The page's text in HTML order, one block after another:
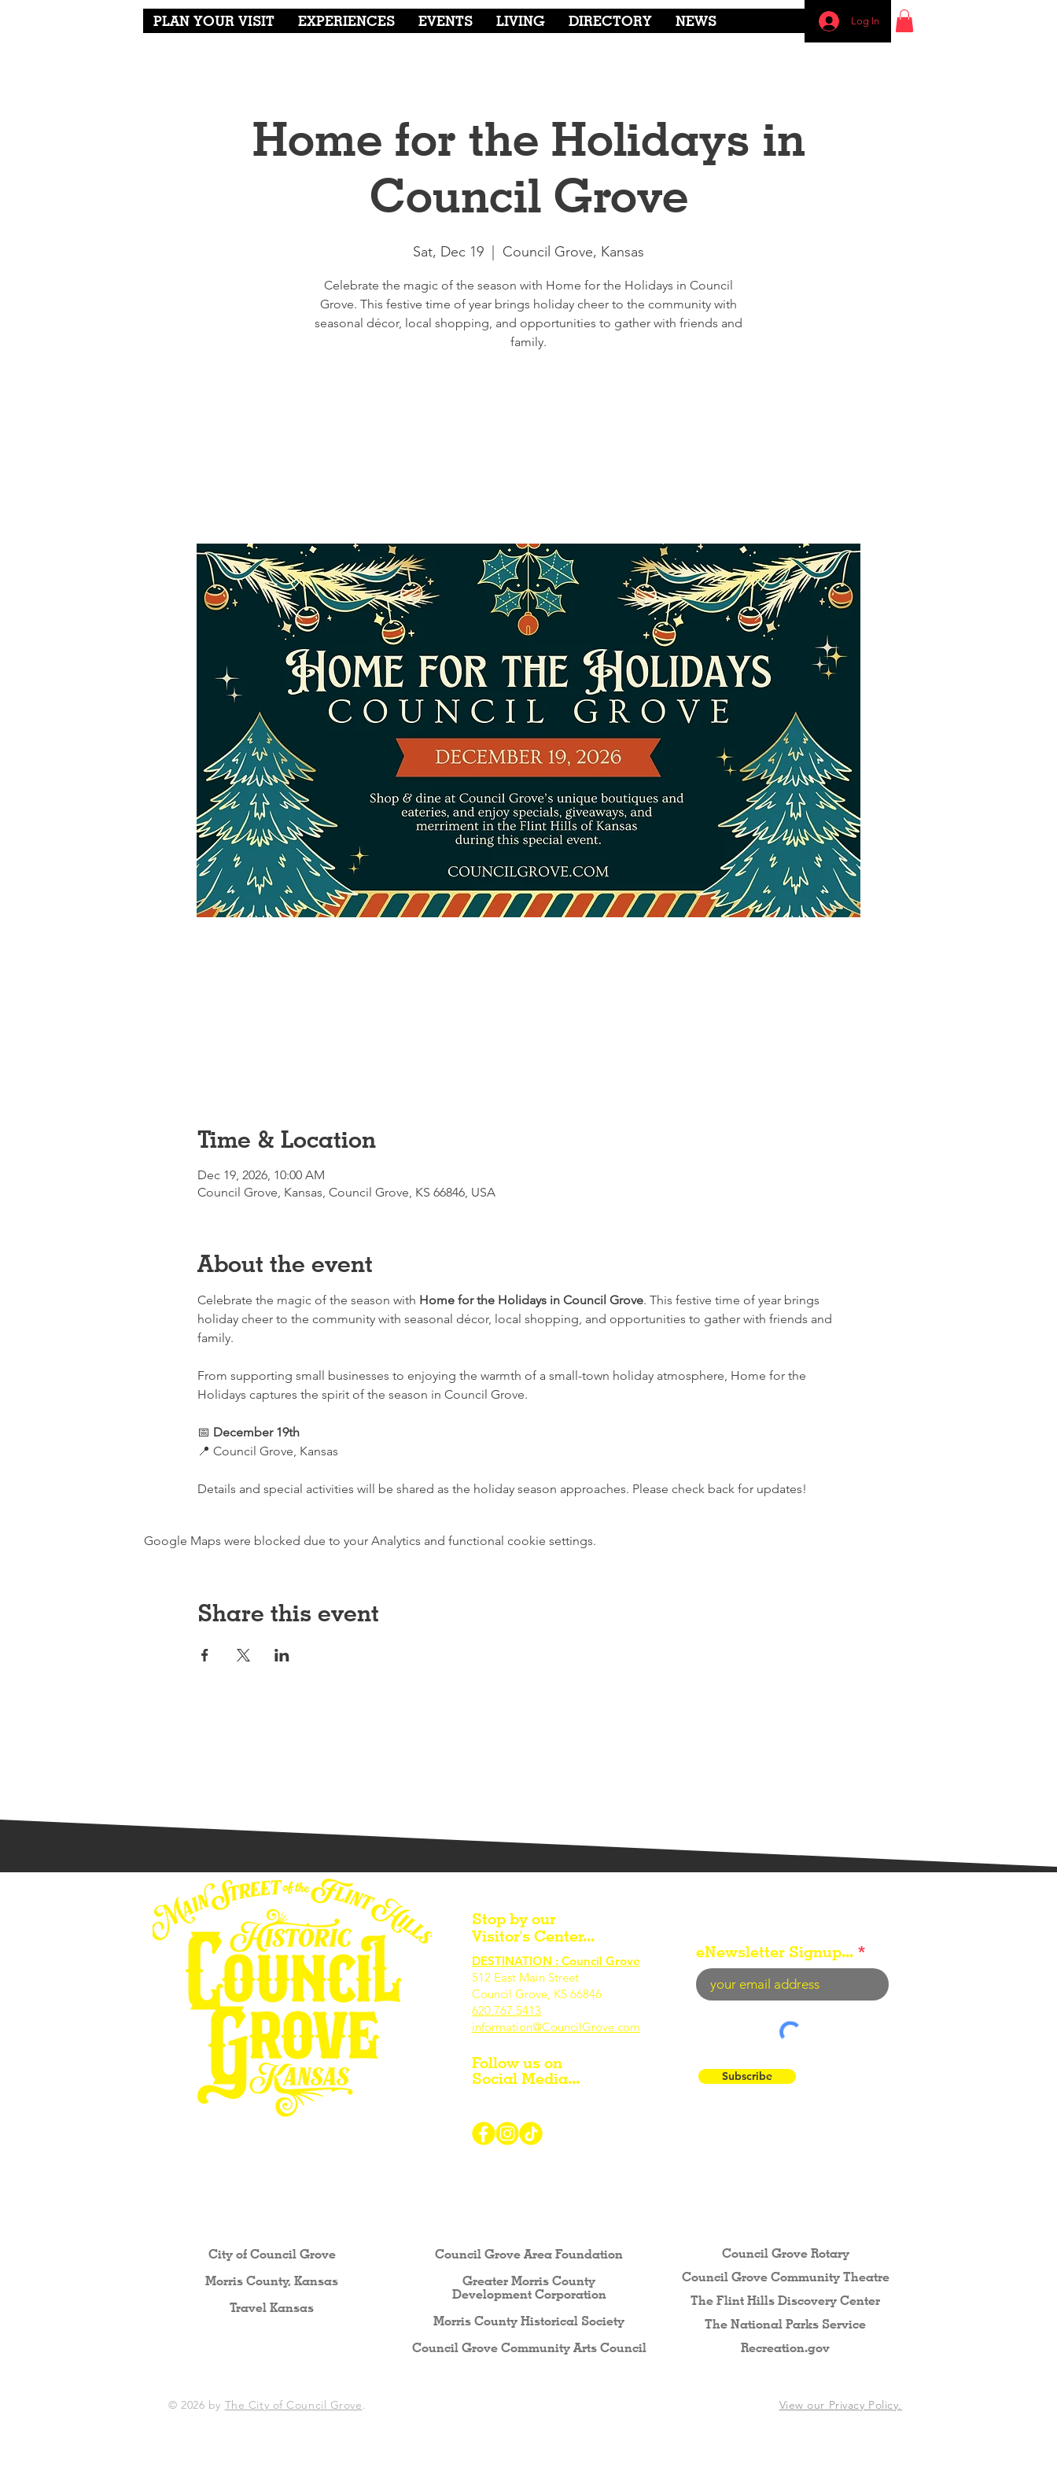
PLAN YOUR VISIT EXPERIENCES EVENTS LIVING DIRECTORY NEWS Log In
Home for the Holidays in
Council Grove
Sat, Dec 19
  |
Council Grove, Kansas
Celebrate the magic of the season with Home for the Holidays in Council
Grove. This festive time of year brings holiday cheer to the community with
seasonal décor, local shopping, and opportunities to gather with friends and
family.
Time & Location
Dec 19, 2026, 10:00 AM
Council Grove, Kansas, Council Grove, KS 66846, USA
About the event
Celebrate the magic of the season with Home for the Holidays in Council Grove. This festive time of year brings
holiday cheer to the community with seasonal décor, local shopping, and opportunities to gather with friends and
family.
From supporting small businesses to enjoying the warmth of a small-town holiday atmosphere, Home for the
Holidays captures the spirit of the season in Council Grove.
📅 December 19th
📍 Council Grove, Kansas
Details and special activities will be shared as the holiday season approaches. Please check back for updates!
Google Maps were blocked due to your Analytics and functional cookie settings.
Share this event
Stop by our
Visitor's Center...
DESTINATION : Council Grove
512 East Main Street
Council Grove, KS 66846
620.767.5413
information@CouncilGrove.com
Follow us on
Social Media...
eNewsletter Signup...
Subscribe
City of Council Grove
Morris County, Kansas
Travel Kansas
Council Grove Area Foundation
Greater Morris County
Development Corporation
Morris County Historical Society
Council Grove Community Arts Council
Council Grove Rotary
Council Grove Community Theatre
The Flint Hills Discovery Center
The National Parks Service
Recreation.gov
© 2026 by The City of Council Grove. View our Privacy Policy.